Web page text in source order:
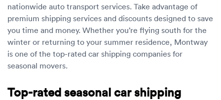
nationwide auto transport services. Take advantage of
premium shipping services and discounts designed to save
you time and money. Whether you’re flying south for the
winter or returning to your summer residence, Montway
is one of the top-rated car shipping companies for
seasonal movers.
Top-rated seasonal car shipping